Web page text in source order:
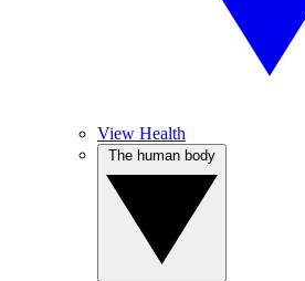
View Health